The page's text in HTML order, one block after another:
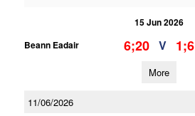
15 Jun 2026
Beann Eadair
6;20 V 1;6
More
11/06/2026